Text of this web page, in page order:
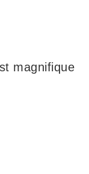
magnifique